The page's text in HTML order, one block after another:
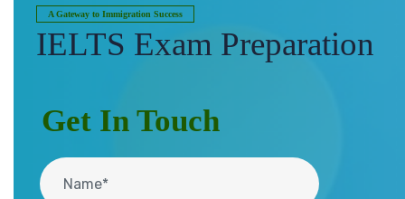
A Gateway to Immigration Success
IELTS Exam Preparation
Get In Touch